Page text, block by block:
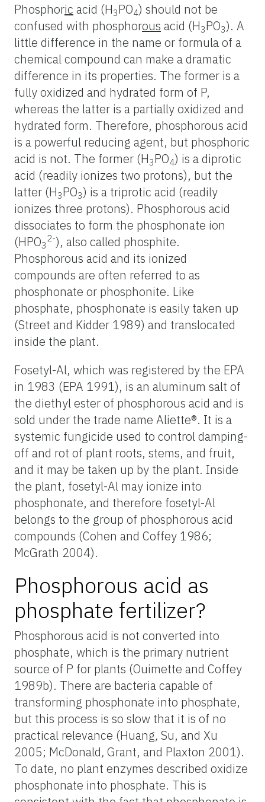
Phosphoric acid (H3PO4) should not be
confused with phosphorous acid (H3PO3). A
little difference in the name or formula of a
chemical compound can make a dramatic
difference in its properties. The former is a
fully oxidized and hydrated form of P,
whereas the latter is a partially oxidized and
hydrated form. Therefore, phosphorous acid
is a powerful reducing agent, but phosphoric
acid is not. The former (H3PO4) is a diprotic
acid (readily ionizes two protons), but the
latter (H3PO3) is a triprotic acid (readily
ionizes three protons). Phosphorous acid
dissociates to form the phosphonate ion
(HPO3
2-), also called phosphite.
Phosphorous acid and its ionized
compounds are often referred to as
phosphonate or phosphonite. Like
phosphate, phosphonate is easily taken up
(Street and Kidder 1989) and translocated
inside the plant.
Fosetyl-Al, which was registered by the EPA
in 1983 (EPA 1991), is an aluminum salt of
the diethyl ester of phosphorous acid and is
sold under the trade name Aliette®. It is a
systemic fungicide used to control damping-
off and rot of plant roots, stems, and fruit,
and it may be taken up by the plant. Inside
the plant, fosetyl-Al may ionize into
phosphonate, and therefore fosetyl-Al
belongs to the group of phosphorous acid
compounds (Cohen and Coffey 1986;
McGrath 2004).
Phosphorous acid as
phosphate fertilizer?
Phosphorous acid is not converted into
phosphate, which is the primary nutrient
source of P for plants (Ouimette and Coffey
1989b). There are bacteria capable of
transforming phosphonate into phosphate,
but this process is so slow that it is of no
practical relevance (Huang, Su, and Xu
2005; McDonald, Grant, and Plaxton 2001).
To date, no plant enzymes described oxidize
phosphonate into phosphate. This is